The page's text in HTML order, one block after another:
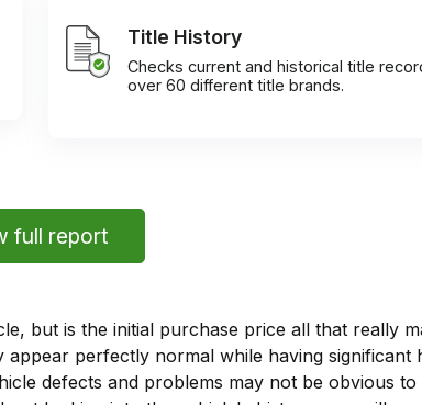
Title History
Checks current and historical title
over 60 different title brands.
full report
but is the initial purchase price all that really
perfectly normal while having significant
defects and problems may not be obvious